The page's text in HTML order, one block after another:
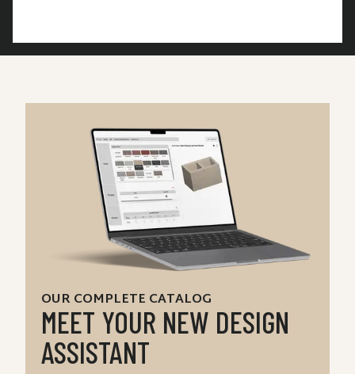
OUR COMPLETE CATALOG
MEET YOUR NEW DESIGN
ASSISTANT